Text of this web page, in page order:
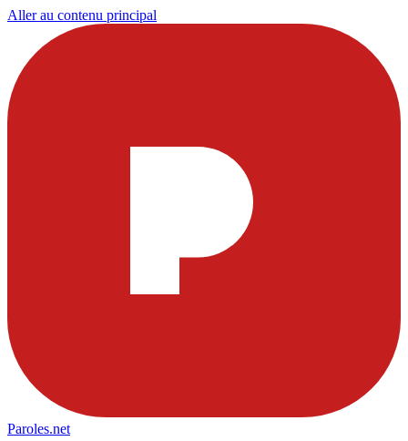
Aller au contenu principal
Paroles.net